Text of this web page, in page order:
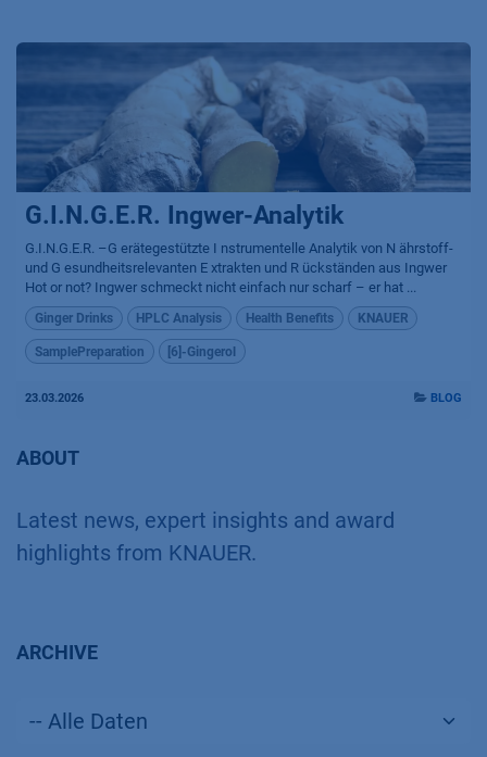
G.I.N.G.E.R. Ingwer-Analytik
G.I.N.G.E.R. –G erätegestützte I nstrumentelle Analytik von N ährstoff-
und G esundheitsrelevanten E xtrakten und R ückständen aus Ingwer
Hot or not? Ingwer schmeckt nicht einfach nur scharf – er hat ...
Ginger Drinks HPLC Analysis Health Benefits KNAUER
SamplePreparation [6]-Gingerol
23.03.2026 BLOG
ABOUT
Latest news, expert insights and award
highlights from KNAUER.
ARCHIVE